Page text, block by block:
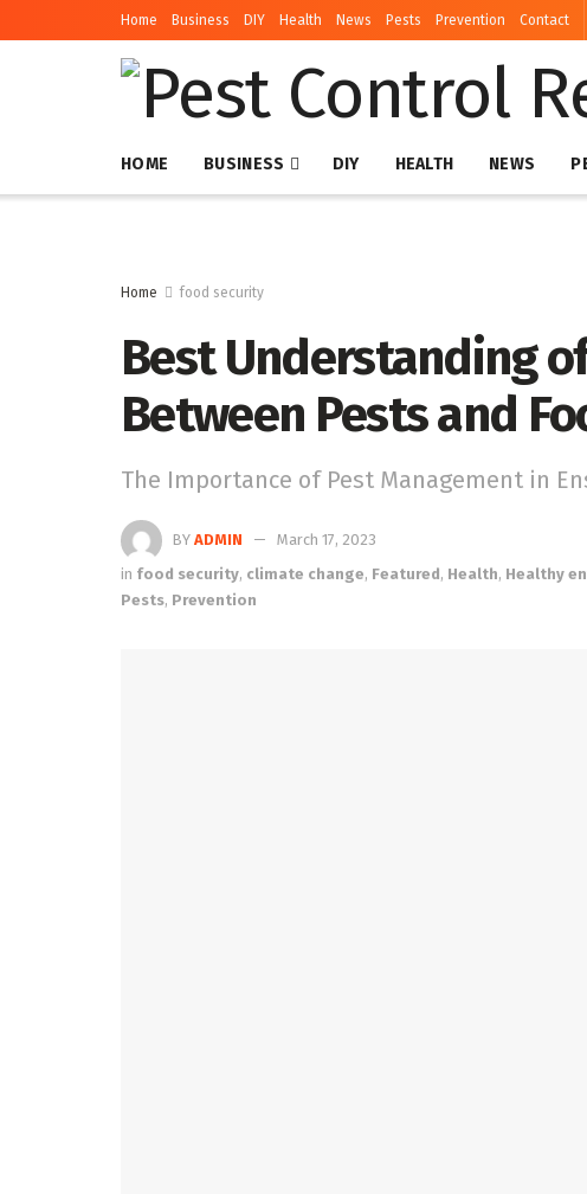
Home Business DIY Health News Pests Prevention Contact
HOME BUSINESS DIY HEALTH NEWS
Home food security
Best Understanding
Between Pests and
The Importance of Pest Management in
BY ADMIN
March 17, 2023
in food security, climate change, Featured, Health, Healthy
Pests, Prevention